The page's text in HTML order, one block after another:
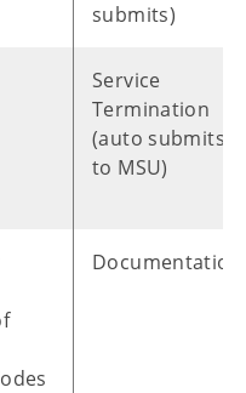
submits)
Service
Termination
(auto submits
to MSU)
Documentation